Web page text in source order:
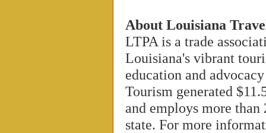
About Louisiana
LTPA is a trade
Louisiana's vibrant
education and
Tourism generated
and employs more
state. For more